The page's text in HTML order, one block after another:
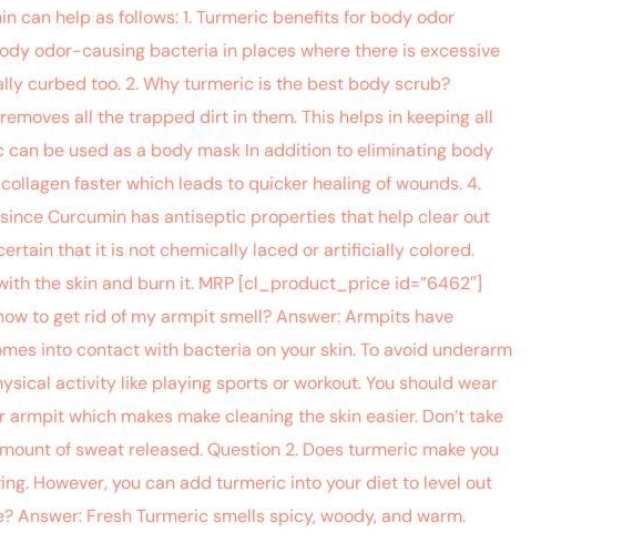
can help as follows: 1. Turmeric benefits for body odor
odor-causing bacteria in places where there is excessive
curbed too. 2. Why turmeric is the best body scrub?
all the trapped dirt in them. This helps in keeping all
be used as a body mask In addition to eliminating body
faster which leads to quicker healing of wounds. 4.
Curcumin has antiseptic properties that help clear out
that it is not chemically laced or artificially colored.
the skin and burn it. MRP [cl_product_price id=”6462″]
to get rid of my armpit smell? Answer: Armpits have
into contact with bacteria on your skin. To avoid underarm
activity like playing sports or workout. You should wear
which makes make cleaning the skin easier. Don’t take
of sweat released. Question 2. Does turmeric make you
However, you can add turmeric into your diet to level out
Fresh Turmeric smells spicy, woody, and warm.